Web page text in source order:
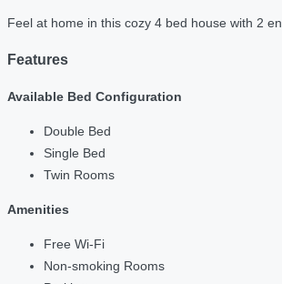
Feel at home in this cozy 4 bed house with 2
Features
Available Bed Configuration
Double Bed
Single Bed
Twin Rooms
Amenities
Free Wi-Fi
Non-smoking Rooms